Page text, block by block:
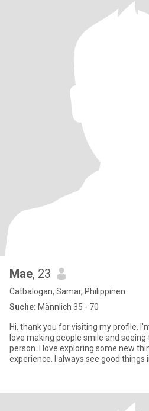
Mae, 23
Catbalogan, Samar, Philippinen
Suche: Männlich 35 - 70
Hi, thank you for visiting my profile.
love making people smile and seeing
person. I love exploring some new
experience. I always see good things